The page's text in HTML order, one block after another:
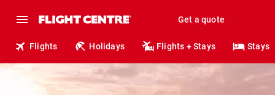
Get a quote
Flights Holidays Flights + Stays Stays